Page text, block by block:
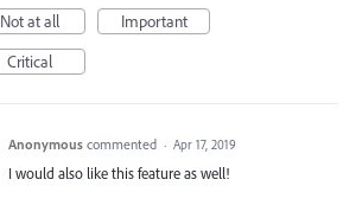
Not at all
Important
Critical
Anonymous commented · Apr 17, 2019
I would also like this feature as well!